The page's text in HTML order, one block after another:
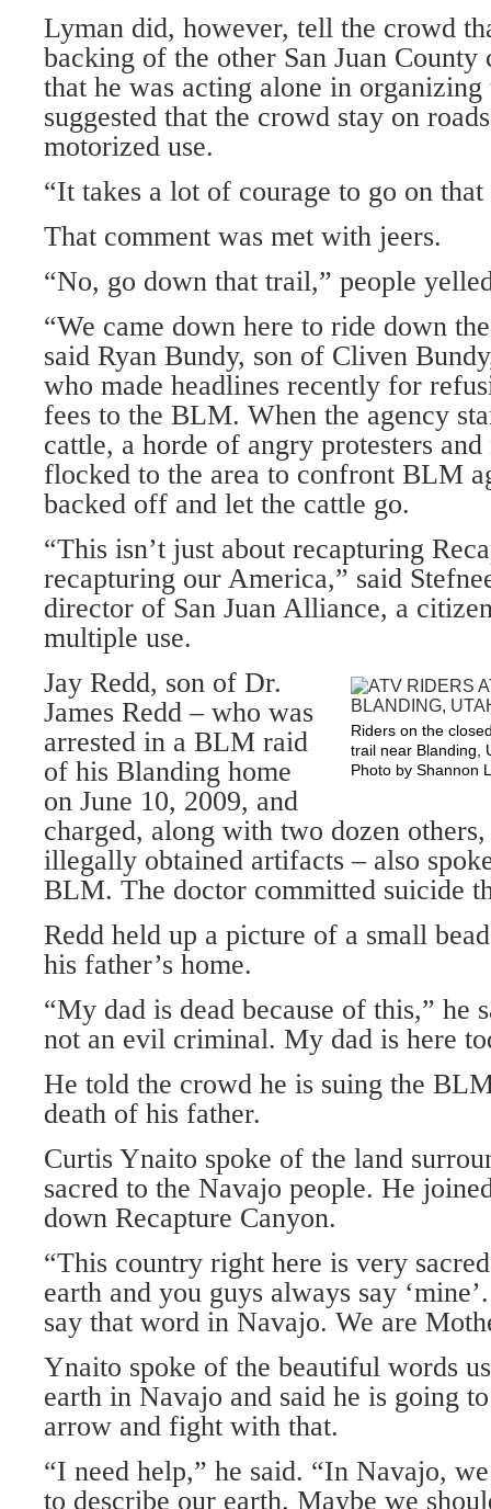
Lyman did, however, tell the crowd
backing of the other San Juan County
that he was acting alone in
suggested that the crowd stay on
motorized use.
“It takes a lot of courage to go on
That comment was met with jeers.
“No, go down that trail,” people
“We came down here to ride down
said Ryan Bundy, son of Cliven
who made headlines recently for
fees to the BLM. When the agency
cattle, a horde of angry protesters
flocked to the area to confront BLM
backed off and let the cattle go.
“This isn’t just about recapturing
recapturing our America,” said
director of San Juan Alliance, a
multiple use.
Riders on the
trail near Blanding,
Photo by Shannon
Jay Redd, son of Dr.
James Redd – who was
arrested in a BLM raid
of his Blanding home
on June 10, 2009, and
charged, along with two dozen
illegally obtained artifacts – also
BLM. The doctor committed suicide
Redd held up a picture of a small
his father’s home.
“My dad is dead because of this,” he
not an evil criminal. My dad is here
He told the crowd he is suing the
death of his father.
Curtis Ynaito spoke of the land
sacred to the Navajo people. He
down Recapture Canyon.
“This country right here is very
earth and you guys always say
say that word in Navajo. We are
Ynaito spoke of the beautiful words
earth in Navajo and said he is going
arrow and fight with that.
“I need help,” he said. “In Navajo,
to describe our earth. Maybe we